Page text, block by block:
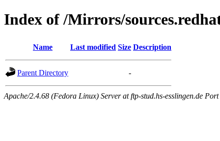
Index of /Mirrors/
Name Last modified Size Description
Parent Directory -
Apache/2.4.68 (Fedora Linux) Server at ftp-stud.hs-esslingen.de